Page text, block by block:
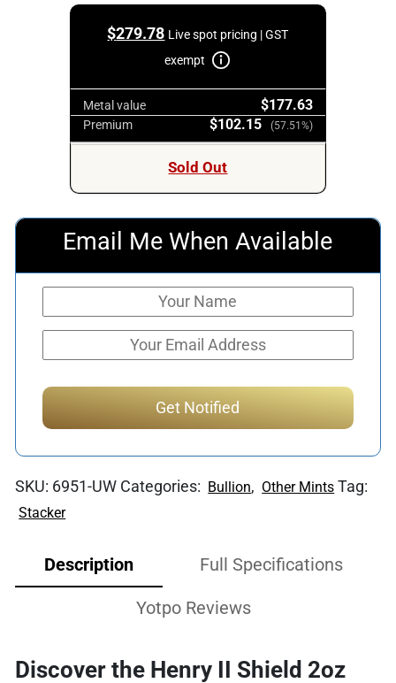
$279.78 Live spot pricing | GST
exempt
Metal value $177.63
Premium $102.15 (57.51%)
Sold Out
Email Me When Available
SKU: 6951-UW Categories: Bullion, Other Mints Tag:
Stacker
Description Full Specifications
Yotpo Reviews
Discover the Henry II Shield 2oz